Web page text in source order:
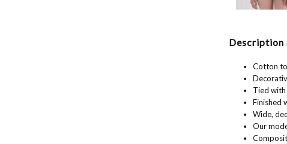
Description
Cotton
Tied
Finished
Wide,
Our